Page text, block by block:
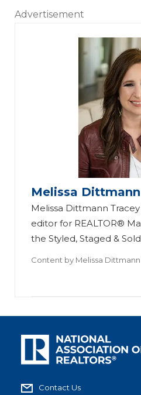
Advertisement
Melissa
Melissa Dittmann
editor for REALTOR®
the Styled, Staged &
Content by Melissa
Contact Us